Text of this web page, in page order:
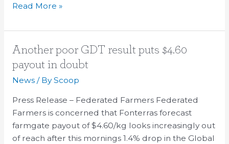
Read More »
Another poor GDT result puts $4.60
payout in doubt
News/ ByScoop
Press Release – Federated Farmers Federated
Farmers is concerned that Fonterras forecast
farmgate payout of $4.60/kg looks increasingly out
of reach after this mornings 1.4% drop in the Global
Another
poor
GDT
puts
$4.60
payout
in